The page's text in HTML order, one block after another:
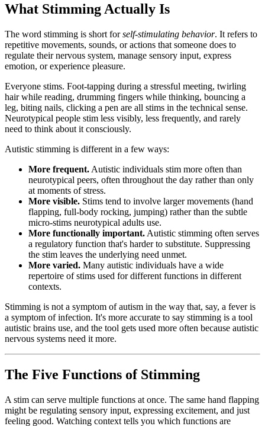
What Stimming Actually Is
The word stimming is short forself-stimulating behavior. It refers to
repetitive movements, sounds, or actions that someone does to
regulate their nervous system, manage sensory input, express
emotion, or experience pleasure.
Everyone stims. Foot-tapping during a stressful meeting, twirling
hair while reading, drumming fingers while thinking, bouncing a
leg, biting nails, clicking a pen are all stims in the technical sense.
Neurotypical people stim less visibly, less frequently, and rarely
need to think about it consciously.
Autistic stimming is different in a few ways:
More frequent. Autistic individuals stim more often than
neurotypical peers, often throughout the day rather than only
at moments of stress.
More visible. Stims tend to involve larger movements (hand
flapping, full-body rocking, jumping) rather than the subtle
micro-stims neurotypical adults use.
More functionally important. Autistic stimming often serves
a regulatory function that's harder to substitute. Suppressing
the stim leaves the underlying need unmet.
More varied. Many autistic individuals have a wide
repertoire of stims used for different functions in different
contexts.
Stimming is not a symptom of autism in the way that, say, a fever is
a symptom of infection. It's more accurate to say stimming is a tool
autistic brains use, and the tool gets used more often because autistic
nervous systems need it more.
The Five Functions of Stimming
A stim can serve multiple functions at once. The same hand flapping
might be regulating sensory input, expressing excitement, and just
feeling good. Watching context tells you which functions are